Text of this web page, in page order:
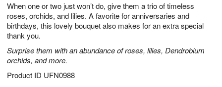
When one or two just won’t do, give them a trio of timeless
roses, orchids, and lilies. A favorite for anniversaries and
birthdays, this lovely bouquet also makes for an extra special
thank you.
Surprise them with an abundance of roses, lilies, Dendrobium
orchids, and more.
Product ID UFN0988
8
s